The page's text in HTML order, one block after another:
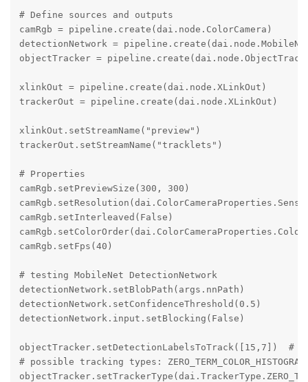
# Define sources and outputs
camRgb = pipeline.create(dai.node.ColorCamera)
detectionNetwork =
objectTracker =
xlinkOut = pipeline.create(dai.node.XLinkOut)
trackerOut = pipeline.create(dai.node.XLinkOut)
xlinkOut.setStreamName("preview")
trackerOut.setStreamName("tracklets")
# Properties
camRgb.setPreviewSize(300, 300)
camRgb.setInterleaved(False)
camRgb.setFps(40)
# testing MobileNet DetectionNetwork
detectionNetwork.setBlobPath(args.nnPath)
detectionNetwork.setConfidenceThreshold(0.5)
detectionNetwork.input.setBlocking(False)
objectTracker.setDetectionLabelsToTrack([15,7])  #
# possible tracking types: ZERO_TERM_COLOR_HISTOGRAM,